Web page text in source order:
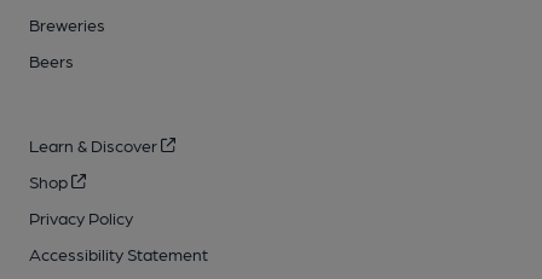
Breweries
Beers
Learn & Discover
Shop
Privacy Policy
Accessibility Statement